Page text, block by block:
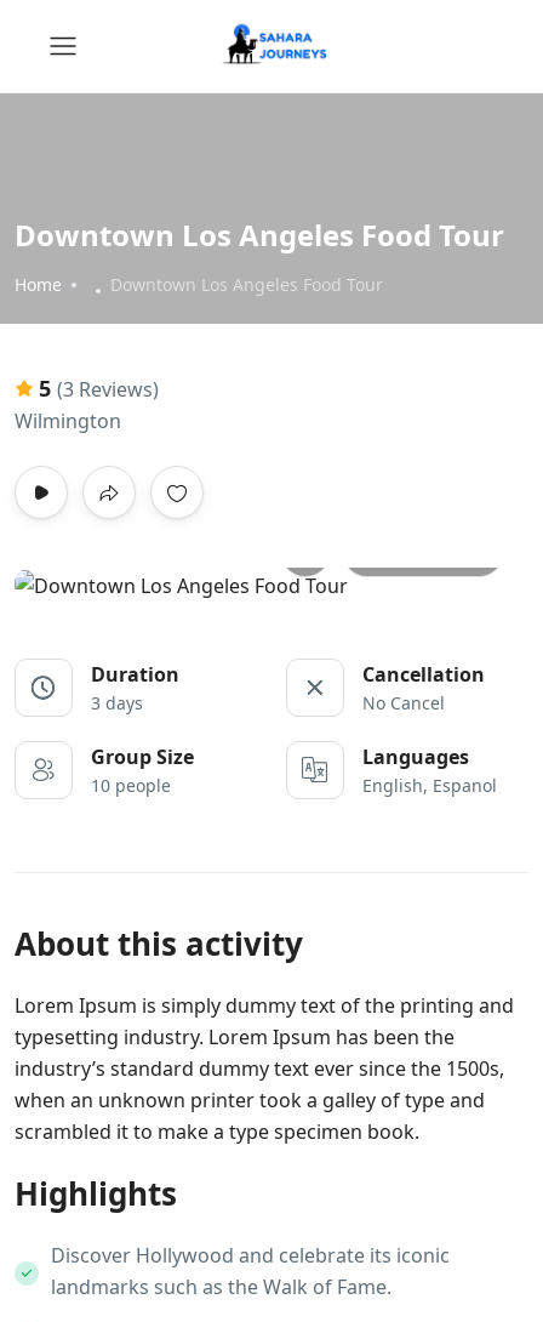
Downtown Los Angeles Food Tour
Home Downtown Los Angeles Food Tour
5 (3 Reviews)
Wilmington
Duration
3 days
Cancellation
No Cancel
Group Size
10 people
Languages
English, Espanol
About this activity
Lorem Ipsum is simply dummy text of the printing and
typesetting industry. Lorem Ipsum has been the
industry’s standard dummy text ever since the 1500s,
when an unknown printer took a galley of type and
scrambled it to make a type specimen book.
Highlights
Discover Hollywood and celebrate its iconic
landmarks such as the Walk of Fame.